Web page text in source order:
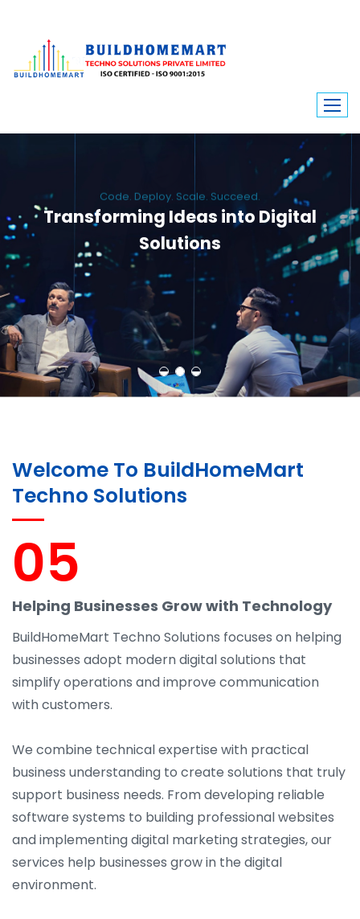
Transforming Ideas into Digital
Solutions
We engineer custom software, dynamic websites, and high-performance
mobile apps. From ERP to ecommerce, Build Home Mart drives digital
innovation for every industry.
Welcome To BuildHomeMart
Techno Solutions
05
Helping Businesses Grow with Technology
BuildHomeMart Techno Solutions focuses on helping
businesses adopt modern digital solutions that
simplify operations and improve communication
with customers.
We combine technical expertise with practical
business understanding to create solutions that truly
support business needs. From developing reliable
software systems to building professional websites
and implementing digital marketing strategies, our
services help businesses grow in the digital
environment.